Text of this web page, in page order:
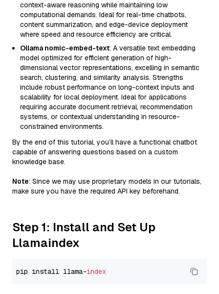
context-aware reasoning while maintaining low
computational demands. Ideal for real-time chatbots,
content summarization, and edge-device deployment
where speed and resource efficiency are critical.
Ollama nomic-embed-text: A versatile text embedding
model optimized for efficient generation of high-
dimensional vector representations, excelling in semantic
search, clustering, and similarity analysis. Strengths
include robust performance on long-context inputs and
scalability for local deployment. Ideal for applications
requiring accurate document retrieval, recommendation
systems, or contextual understanding in resource-
constrained environments.
By the end of this tutorial, you’ll have a functional chatbot
capable of answering questions based on a custom
knowledge base.
Note: Since we may use proprietary models in our tutorials,
make sure you have the required API key beforehand.
Step 1: Install and Set Up
Llamaindex
pip install llama-index